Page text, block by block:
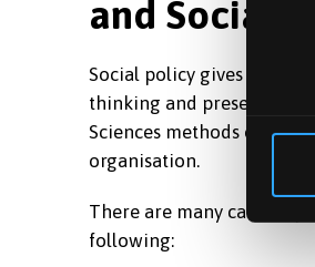
Selection
and Social
Social policy gives you
thinking and presenting
Sciences methods of
organisation.
There are many careers
following: